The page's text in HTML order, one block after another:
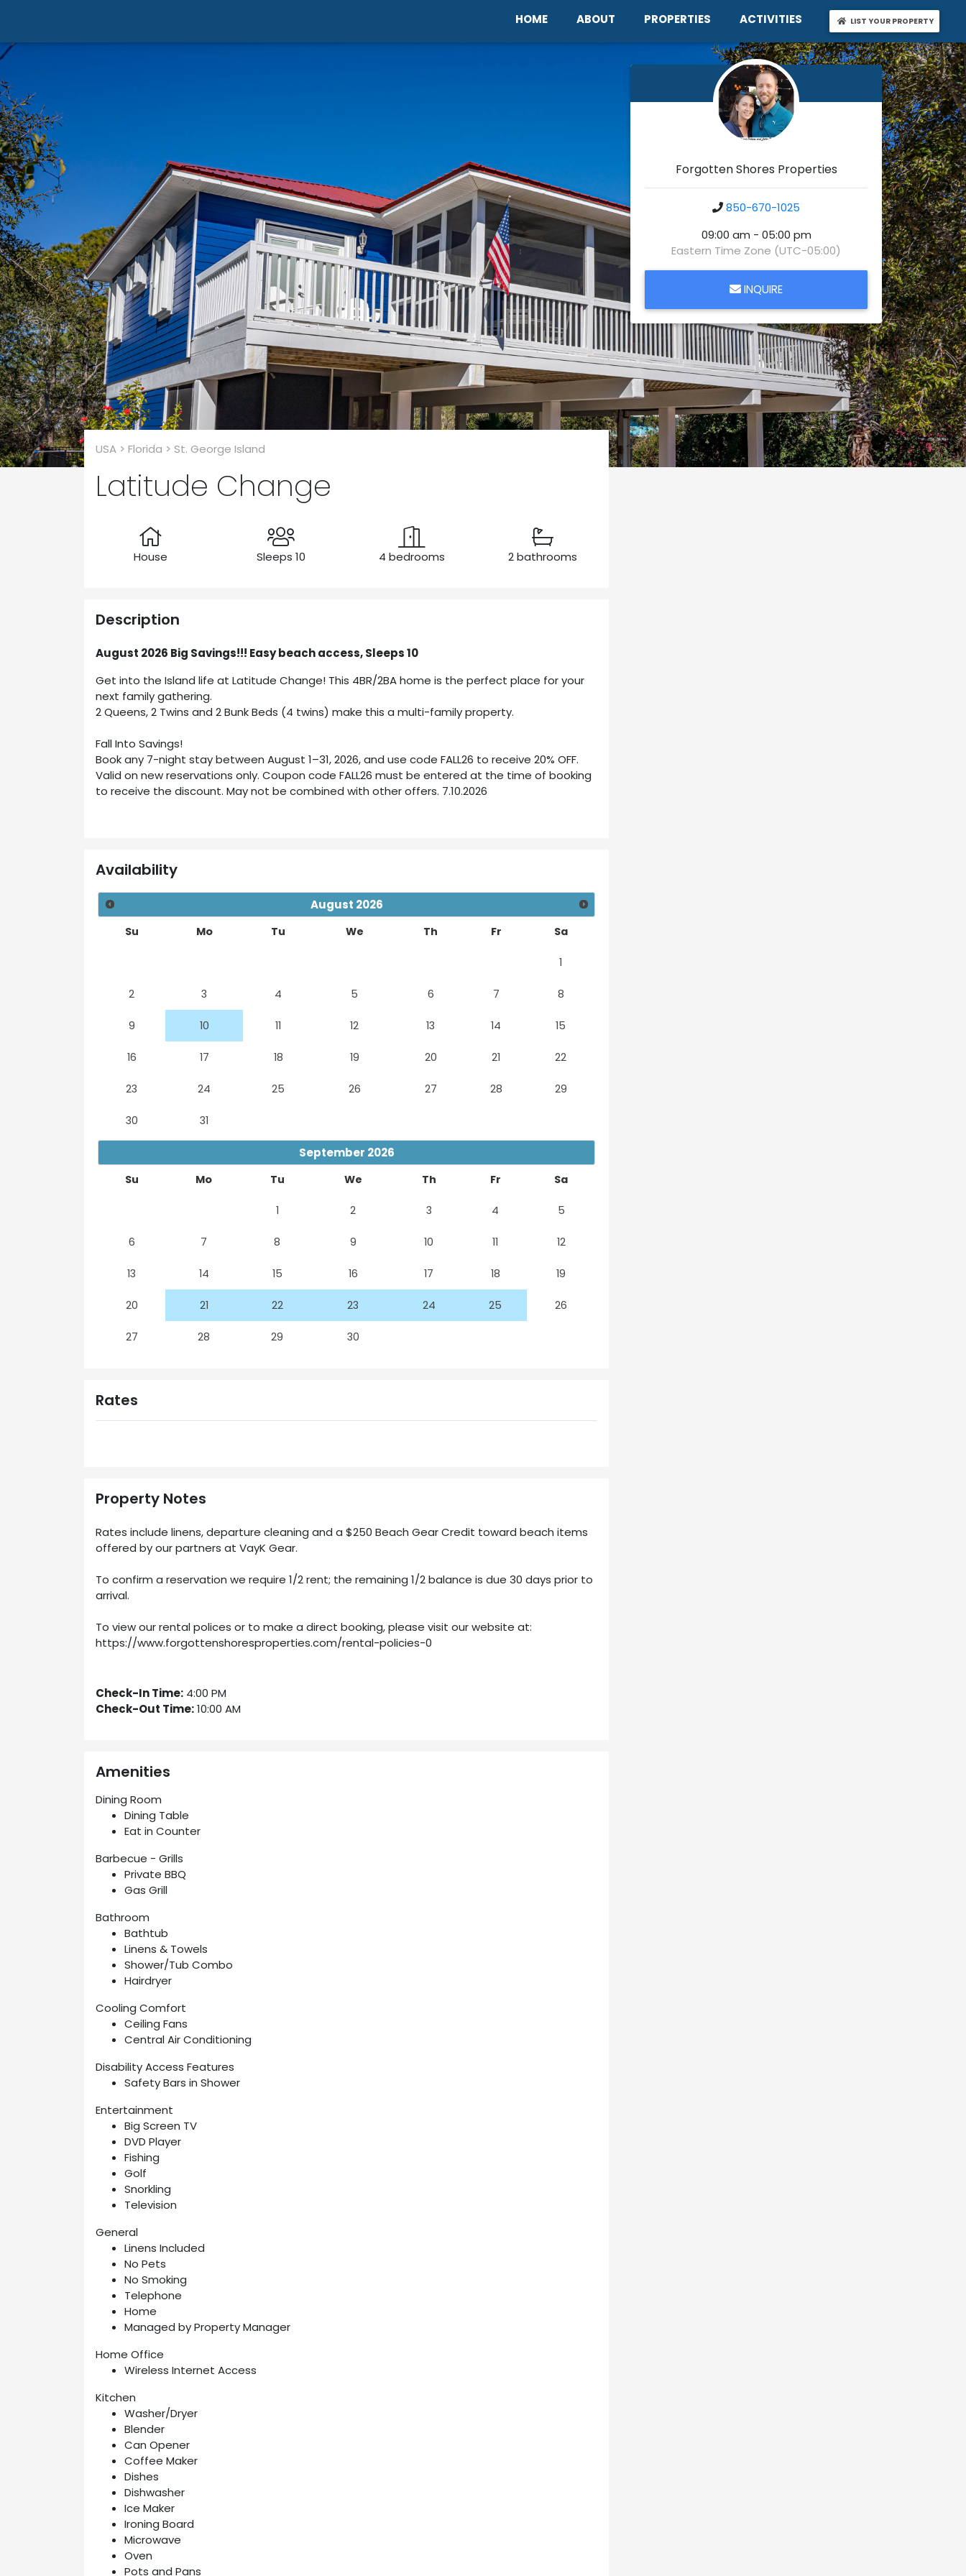
HOMEHomeABOUT AboutPROPERTIES Properties
ACTIVITIES ActivitiesLIST YOUR PROPERTYLIST
USA > Florida > St. George Island
Latitude Change
House Sleeps 10 4 bedrooms 2 bathrooms
Description
August 2026 Big Savings!!! Easy beach access, Sleeps 10
Get into the Island life at Latitude Change! This 4BR/2BA home is the perfect place for your
next family gathering.
2 Queens, 2 Twins and 2 Bunk Beds (4 twins) make this a multi-family property.
Fall Into Savings!
Book any 7-night stay between August 1–31, 2026, and use code FALL26 to receive 20% OFF.
Valid on new reservations only. Coupon code FALL26 must be entered at the time of booking
to receive the discount. May not be combined with other offers. 7.10.2026
Availability
August 2026
Su Mo Tu We Th Fr Sa
1
2 3 4 5 6 7 8
9 10 11 12 13 14 15
16 17 18 19 20 21 22
23 24 25 26 27 28 29
30 31
September 2026
Su Mo Tu We Th Fr Sa
1 2 3 4 5
6 7 8 9 10 11 12
13 14 15 16 17 18 19
20 21 22 23 24 25 26
27 28 29 30
Rates
Property Notes
Rates include linens, departure cleaning and a $250 Beach Gear Credit toward beach items
offered by our partners at VayK Gear.
To confirm a reservation we require 1/2 rent; the remaining 1/2 balance is due 30 days prior to
arrival.
To view our rental polices or to make a direct booking, please visit our website at:
https://www.forgottenshoresproperties.com/rental-policies-0
Check-In Time: 4:00 PM
Check-Out Time:10:00 AM
Amenities
Dining Room
Dining Table
Eat in Counter
Barbecue - Grills
Private BBQ
Gas Grill
Bathroom
Bathtub
Linens & Towels
Shower/Tub Combo
Hairdryer
Cooling Comfort
Ceiling Fans
Central Air Conditioning
Disability Access Features
Safety Bars in Shower
Entertainment
Big Screen TV
DVD Player
Fishing
Golf
Snorkling
Television
General
Linens Included
No Pets
No Smoking
Telephone
Home
Managed by Property Manager
Home Office
Wireless Internet Access
Kitchen
Washer/Dryer
Blender
Can Opener
Coffee Maker
Dishes
Dishwasher
Ice Maker
Ironing Board
Microwave
Oven
Pots and Pans
Forgotten Shores Properties
850-670-1025
09:00 am - 05:00 pm
Eastern Time Zone (UTC-05:00)
INQUIRE